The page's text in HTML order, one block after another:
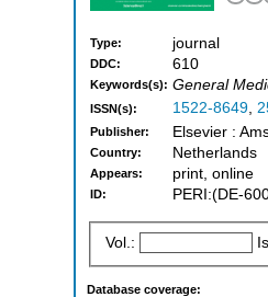
Type: journal
DDC: 610
Keywords(s): General
ISSN(s): 1522-8649,
Publisher: Elsevier :
Country: Netherlands
Appears: print, online
ID: PERI:(DE-
Vol.:
Database coverage: